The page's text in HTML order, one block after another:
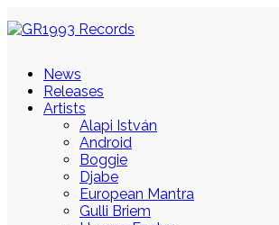
News
Releases
Artists
Alapi István
Android
Boggie
Djabe
European Mantra
Gulli Briem